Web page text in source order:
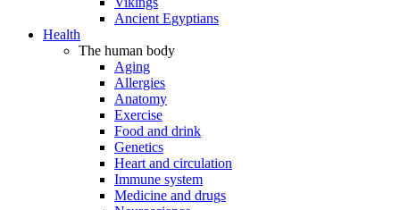
Ancient Egyptians
Health
The human body
Aging
Allergies
Anatomy
Exercise
Food and drink
Genetics
Heart and circulation
Immune system
Medicine and drugs